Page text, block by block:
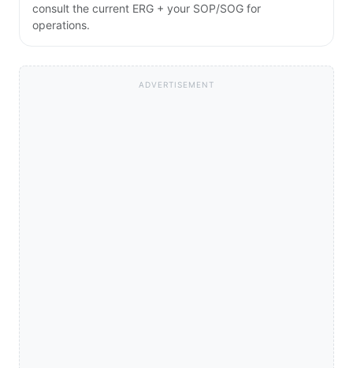
consult the current ERG + your SOP/SOG for
operations.
ADVERTISEMENT